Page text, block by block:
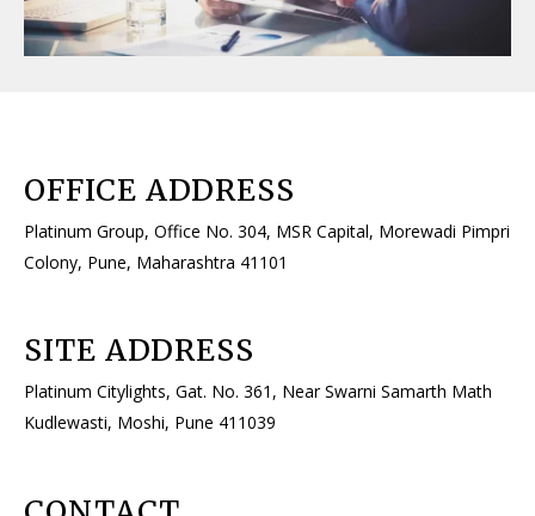
OFFICE ADDRESS​
Platinum Group, Office No. 304, MSR Capital, Morewadi Pimpri
Colony, Pune, Maharashtra 41101
SITE ADDRESS​
Platinum Citylights, Gat. No. 361, Near Swarni Samarth Math
Kudlewasti, Moshi, Pune 411039